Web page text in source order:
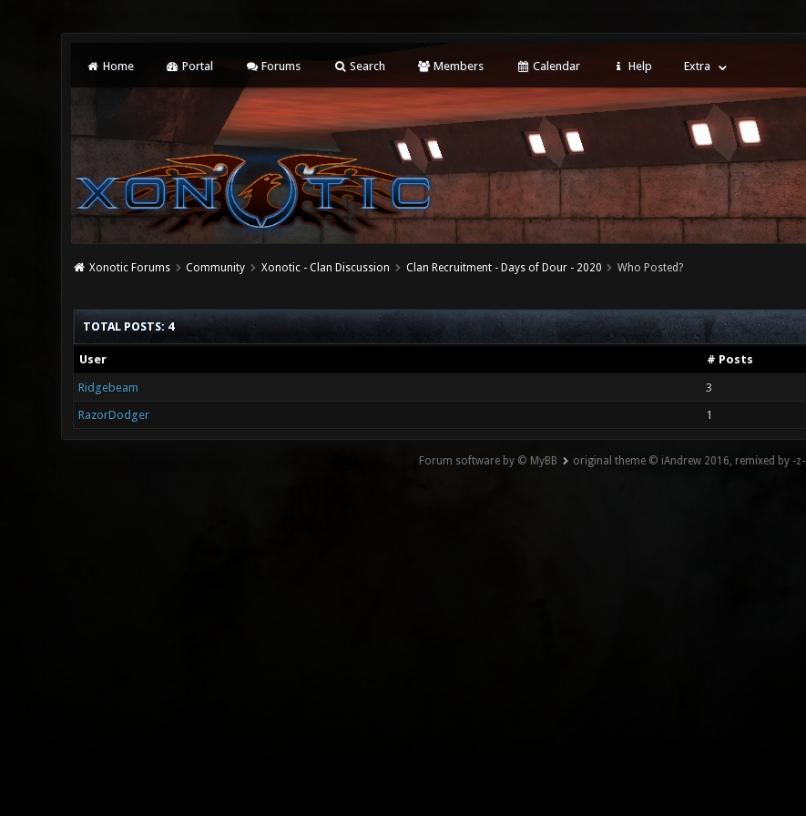
Home Portal Forums Search Members Calendar Help Extra
Xonotic Forums Community Xonotic - Clan Discussion Clan Recruitment - Days of Dour - 2020 Who Posted?
TOTAL POSTS: 4
User # Posts
Ridgebeam
3
RazorDodger
1
Forum software by © MyBB original theme © iAndrew 2016, remixed by -z-